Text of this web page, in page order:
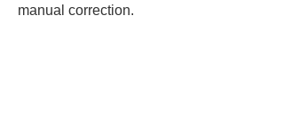
manual correction.